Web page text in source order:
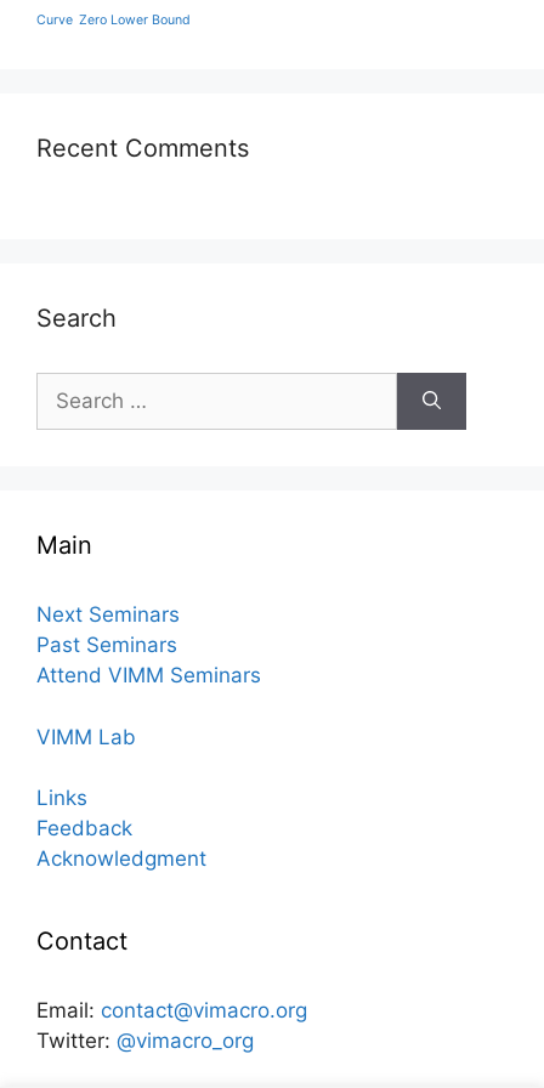
Curve Zero Lower Bound
Recent Comments
Search
Search
for:
Main
Next Seminars
Past Seminars
Attend VIMM Seminars
VIMM Lab
Links
Feedback
Acknowledgment
Contact
Email: contact@vimacro.org
Twitter: @vimacro_org